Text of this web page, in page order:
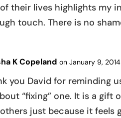
their lives highlights my
touch. There is no
K Copeland on January 9,
you David for reminding
“fixing” one. It is a gift
just because it feels